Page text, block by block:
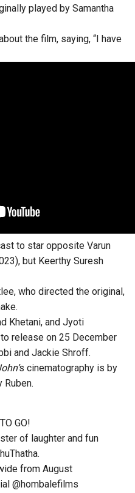
played by Samantha
the film, saying, “I have
to star opposite Varun
but Keerthy Suresh
who directed the original,
Khetani, and Jyoti
release on 25 December
and Jackie Shroff.
s cinematography is by
Ruben.
GO!
of laughter and fun
.
from August
@hombalefilms